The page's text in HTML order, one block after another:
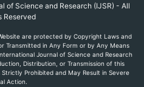
of Science and Research (IJSR) - All
Reserved
are protected by Copyright Laws and
Transmitted in Any Form or by Any Means
Journal of Science and Research
Distribution, or Transmission of this
Prohibited and May Result in Severe
Action.